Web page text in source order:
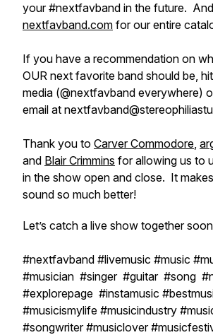
your #nextfavband in the future.
nextfavband.com for our entire
If you have a recommendation on
OUR next favorite band should be,
media (@nextfavband everywhere)
email at
Thank you to Carver Commodore,
and Blair Crimmins for allowing us to
in the show open and close. It
sound so much better!
Let’s catch a live show together
#nextfavband #livemusic #music
#musician #singer #guitar #song
#explorepage #instamusic
#musicismylife #musicindustry
#songwriter #musiclover